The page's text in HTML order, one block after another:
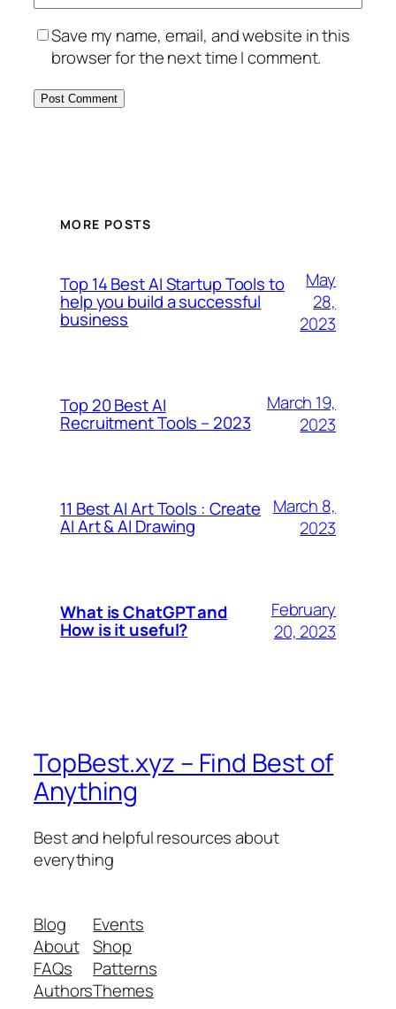
Save my name, email, and website in this
browser for the next time I comment.
MORE POSTS
Top 14 Best AI Startup Tools to
help you build a successful
business
May
28,
2023
Top 20 Best AI
Recruitment Tools – 2023
March 19,
2023
11 Best AI Art Tools : Create
AI Art & AI Drawing
March 8,
2023
What is ChatGPT and
How is it useful?
February
20, 2023
TopBest.xyz – Find Best of
Anything
Best and helpful resources about
everything
Blog
About
FAQs
Authors
Events
Shop
Patterns
Themes